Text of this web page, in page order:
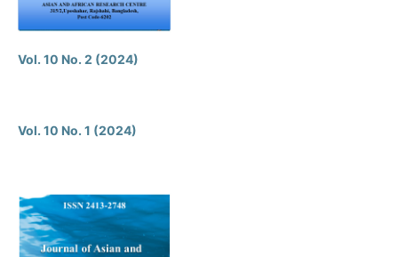
Vol. 10 No. 2 (2024)
Vol. 10 No. 1 (2024)